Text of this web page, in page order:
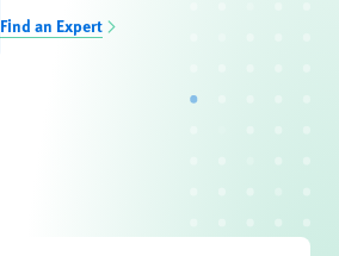
Find an Expert